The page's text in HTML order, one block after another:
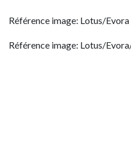
Référence image: Lotus/Evora
Référence image: Lotus/